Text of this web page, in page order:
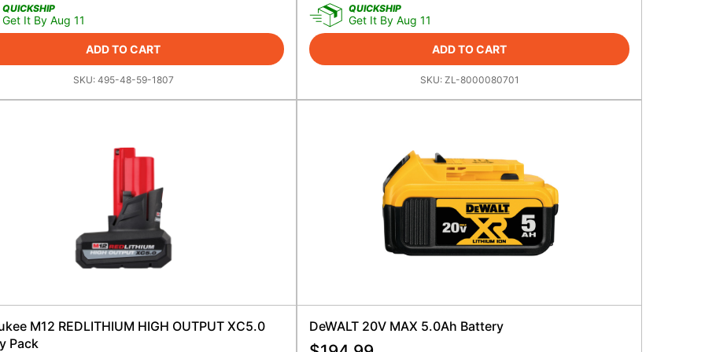
QUICKSHIP
Get It By Aug 11
ADD TO CART
SKU: 495-48-59-1807
QUICKSHIP
Get It By Aug 11
ADD TO CART
SKU: ZL-8000080701
M12 REDLITHIUM HIGH OUTPUT XC5.0
Pack
DeWALT 20V MAX 5.0Ah Battery